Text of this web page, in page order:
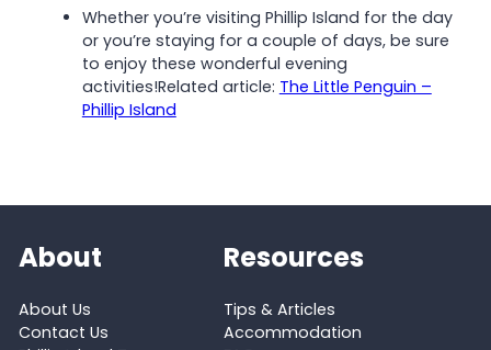
Whether you’re visiting Phillip Island for the day
or you’re staying for a couple of days, be sure
to enjoy these wonderful evening
activities!Related article: The Little Penguin –
Phillip Island
About
About Us
Contact Us
Resources
Tips & Articles
Accommodation